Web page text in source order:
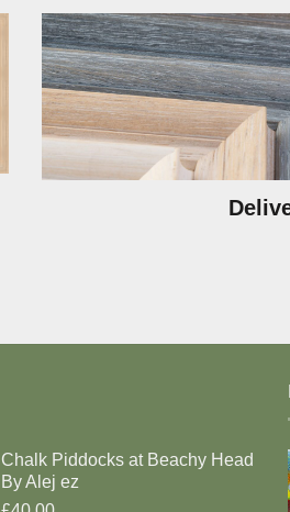
Chalk Piddocks at Beachy Head
By Alej ez